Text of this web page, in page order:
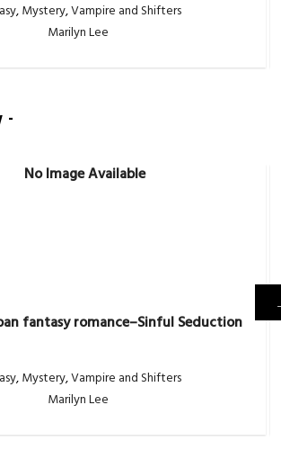
,Mystery,Vampire and Shifters
Marilyn Lee
-
fantasy romance–Sinful Seduction
,Mystery,Vampire and Shifters
Marilyn Lee